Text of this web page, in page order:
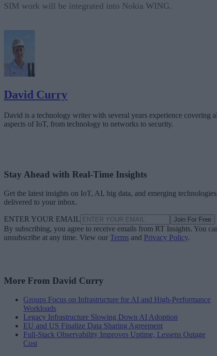
SIM work will be integrated into Nokia WING.
David Curry
David is a technology writer with several years experience covering
aspects of IoT, from technology to networks to security.
Stay Ahead with Real-Time Insights
Get the latest insights on IoT, AI, big data, and emerging technologies
delivered to your inbox.
ENTER YOUR EMAIL Join For Free
By subscribing, you agree to receive emails from RT Insights. You
unsubscribe at any time. View our Terms and Privacy Policy.
More From David Curry
Groups Focus on Infrastructure for AI and High-Performance
Workloads
Legacy Infrastructure Slowing Down AI Adoption
EU and US Finalize Data Sharing Agreement
Full-Stack Observability Improves Uptime, Lessens Outage
Cost